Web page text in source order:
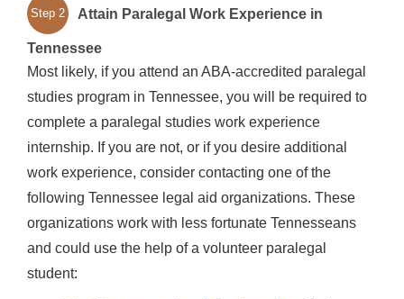
Step 2 Attain Paralegal Work Experience in
Tennessee
Most likely, if you attend an ABA-accredited paralegal
studies program in Tennessee, you will be required to
complete a paralegal studies work experience
internship. If you are not, or if you desire additional
work experience, consider contacting one of the
following Tennessee legal aid organizations. These
organizations work with less fortunate Tennesseans
and could use the help of a volunteer paralegal
student: